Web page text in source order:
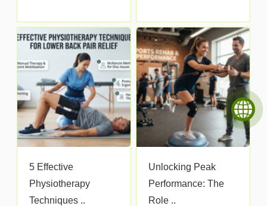
5 Effective
Physiotherapy
Techniques ..
Unlocking Peak
Performance: The
Role ..